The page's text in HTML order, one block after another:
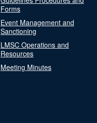
Forms
Event Management and
Sanctioning
LMSC Operations and
Resources
Meeting Minutes